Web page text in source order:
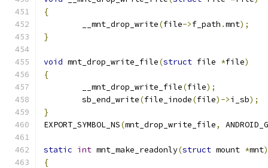
{
	__mnt_drop_write
(file->f_path .mnt);
}
void mnt_drop_write_file(struct file *file)
{
	__mnt_drop_write_file
(file);
	sb_end_write
(file_inode(file)->i_sb);
}
EXPORT_SYMBOL_NS(mnt_drop_write_file,
static int mnt_make_readonly(struct mount *mnt)
{